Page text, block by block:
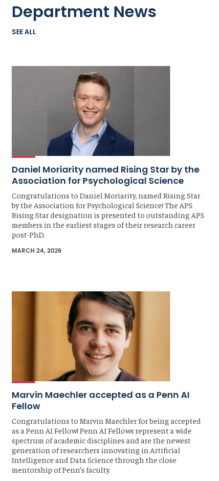
Department News
SEE ALL
Daniel Moriarity named Rising Star by the
Association for Psychological Science
Congratulations to Daniel Moriarity, named Rising Star
by the Association for Psychological Science! The APS
Rising Star designation is presented to outstanding APS
members in the earliest stages of their research career
post-PhD.
MARCH 24, 2026
Marvin Maechler accepted as a Penn AI
Fellow
Congratulations to Marvin Maechler for being accepted
as a Penn AI Fellow! Penn AI Fellows represent a wide
spectrum of academic disciplines and are the newest
generation of researchers innovating in Artificial
Intelligence and Data Science through the close
mentorship of Penn’s faculty.